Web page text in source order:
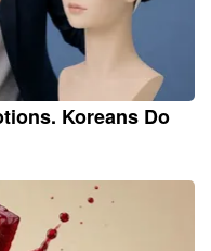
Koreans Do